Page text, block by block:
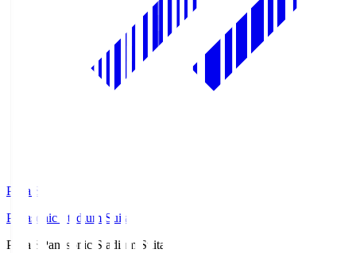
Pana.S
Panasonic Stadium Suita
Pana.S
Panasonic Stadium Suita